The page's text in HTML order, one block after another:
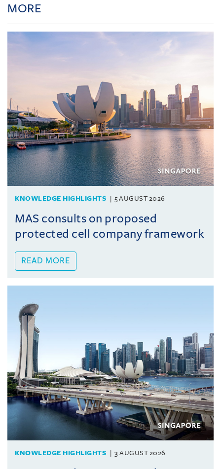
MORE
KNOWLEDGE HIGHLIGHTS 5 AUGUST 2026
MAS consults on proposed
protected cell company framework
READ MORE
KNOWLEDGE HIGHLIGHTS 3 AUGUST 2026